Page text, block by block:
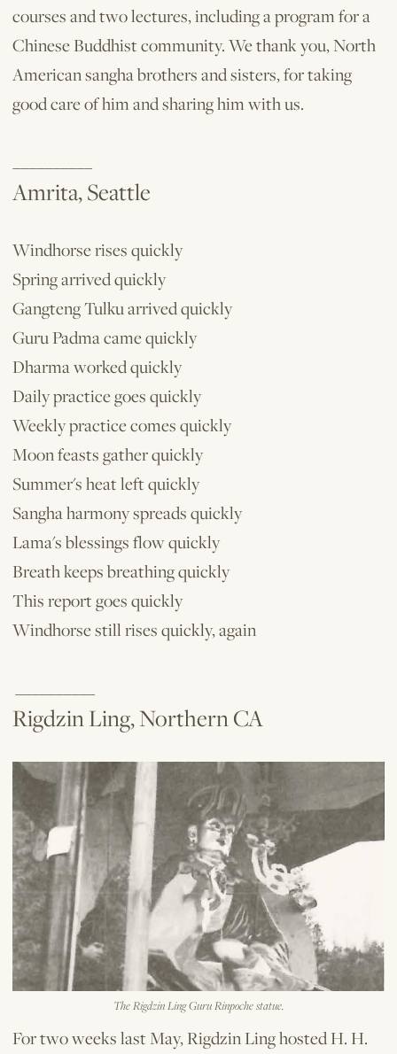
courses and two lectures, in­cluding a program for a
Chinese Buddhist community. We thank you, North
American sangha brothers and sisters, for taking
good care of him and sharing him with us.
Amrita, Seattle
Windhorse rises quickly
Spring arrived quickly
Gangteng Tulku arrived quickly
Guru Padma came quickly
Dharma worked quickly
Daily practice goes quickly
Weekly practice comes quickly
Moon feasts gather quickly
Summer's heat left quickly
Sangha harmony spreads quickly
Lama's blessings flow quickly
Breath keeps breathing quickly
This report goes quickly
Windhorse still rises quickly, again
Rigdzin Ling, Northern CA
The Rigdzin Ling Guru Rinpoche statue.
For two weeks last May, Rigdzin Ling hosted H. H.